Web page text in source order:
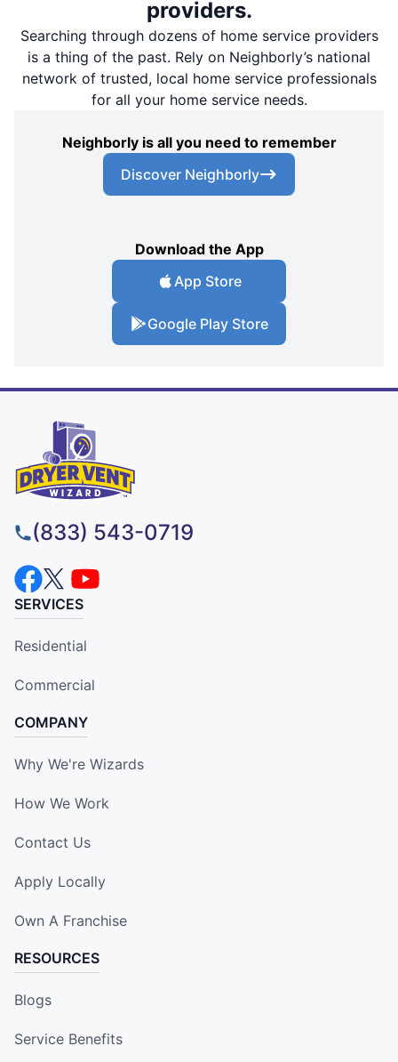
providers.
Searching through dozens of home service providers
is a thing of the past. Rely on Neighborly’s national
network of trusted, local home service professionals
for all your home service needs.
Neighborly is all you need to remember
Discover Neighborly
Download the App
App Store
Google Play Store
(833) 543-0719
SERVICES
Residential
Commercial
COMPANY
Why We're Wizards
How We Work
Contact Us
Apply Locally
Own A Franchise
RESOURCES
Blogs
Service Benefits